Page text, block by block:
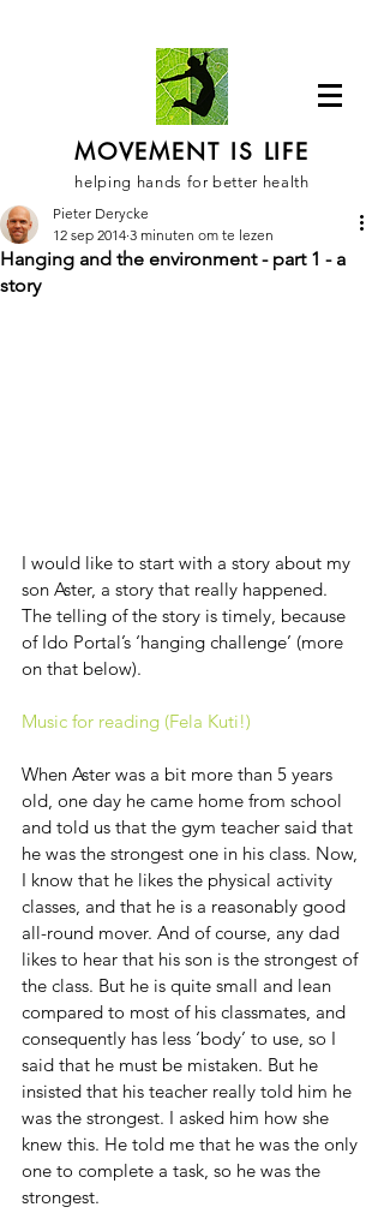
MOVEMENT IS LIFE
helping hands for better health
Hanging and the environment - part 1 - a
story
Pieter Derycke
12 sep 2014 3 minuten om te lezen
I would like to start with a story about my
son Aster, a story that really happened.
The telling of the story is timely, because
of Ido Portal’s ‘hanging challenge’ (more
on that below).
Music for reading (Fela Kuti!)
When Aster was a bit more than 5 years
old, one day he came home from school
and told us that the gym teacher said that
he was the strongest one in his class. Now,
I know that he likes the physical activity
classes, and that he is a reasonably good
all-round mover. And of course, any dad
likes to hear that his son is the strongest of
the class. But he is quite small and lean
compared to most of his classmates, and
consequently has less ‘body’ to use, so I
said that he must be mistaken. But he
insisted that his teacher really told him he
was the strongest. I asked him how she
knew this. He told me that he was the only
one to complete a task, so he was the
strongest.